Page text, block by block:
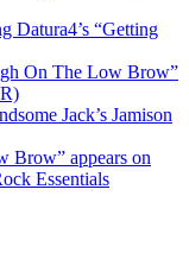
Datura4’s “Getting
On The Low Brow”
Jack’s Jamison
Brow” appears on
Essentials